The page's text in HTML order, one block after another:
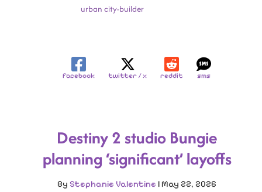
urban city-builder
facebook twitter / x reddit sms
Destiny 2 studio Bungie
planning ‘significant’ layoffs
By Stephanie Valentine | May 22, 2026